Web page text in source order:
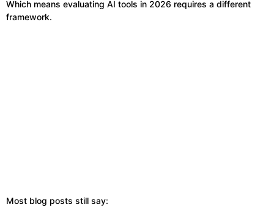
Which means evaluating AI tools in 2026 requires a different
framework.
Most blog posts still say: